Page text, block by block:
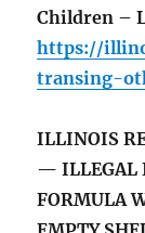
Children –
https://
transing-
ILLINOIS
— ILLEGAL
FORMULA